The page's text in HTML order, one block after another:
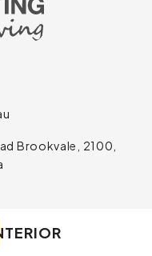
Brookvale, 2100,